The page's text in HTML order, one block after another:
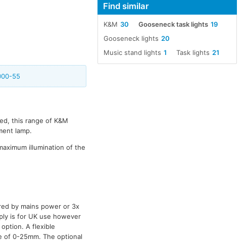
Find similar
30
K&M 19
Gooseneck task lights
20
Gooseneck lights
1
Music stand lights 21
Task lights
55
this range of K&M
lamp.
illumination of the
by mains power or 3x
is for UK use however
A flexible
of 0-25mm. The optional